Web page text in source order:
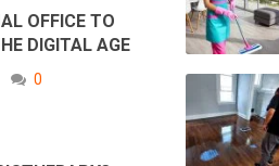
OFFICE TO
DIGITAL AGE
0